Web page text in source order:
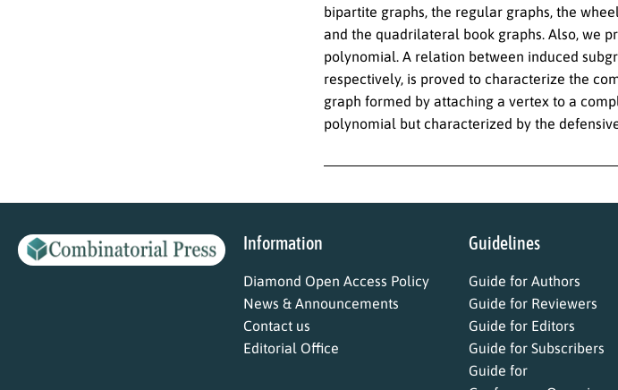
bipartite graphs, the regular graphs, the
and the quadrilateral book graphs. Also, we
polynomial. A relation between induced
respectively, is proved to characterize the
graph formed by attaching a vertex to a
polynomial but characterized by the
Information
Diamond Open Access Policy
News & Announcements
Contact us
Editorial Office
Guidelines
Guide for Authors
Guide for Reviewers
Guide for Editors
Guide for Subscribers
Guide for